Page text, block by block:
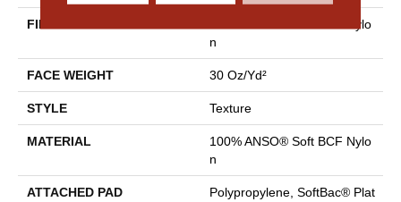
FIBER
100% ANSO® Soft BCF Nylo
N
FACE WEIGHT 30 Oz/yd²
STYLE Texture
MATERIAL
100% ANSO® Soft BCF Nylo
N
ATTACHED PAD
Polypropylene, SoftBac® Plat